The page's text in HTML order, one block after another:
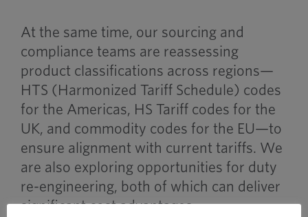
At the same time, our sourcing and
compliance teams are reassessing
product classifications across regions—
HTS (Harmonized Tariff Schedule) codes
for the Americas, HS Tariff codes for the
UK, and commodity codes for the EU—to
ensure alignment with current tariffs. We
are also exploring opportunities for duty
re-engineering, both of which can deliver
significant cost advantages.